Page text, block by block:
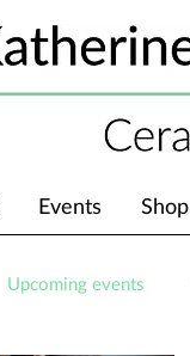
Events Shop
Upcoming events